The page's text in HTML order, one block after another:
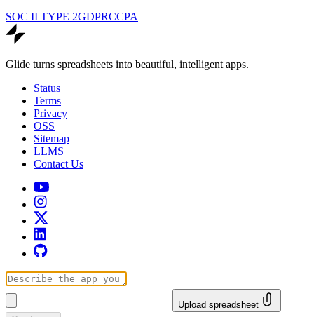
SOC II TYPE 2GDPRCCPA
Glide turns spreadsheets into beautiful, intelligent apps.
Status
Terms
Privacy
OSS
Sitemap
LLMS
Contact Us
Upload spreadsheet